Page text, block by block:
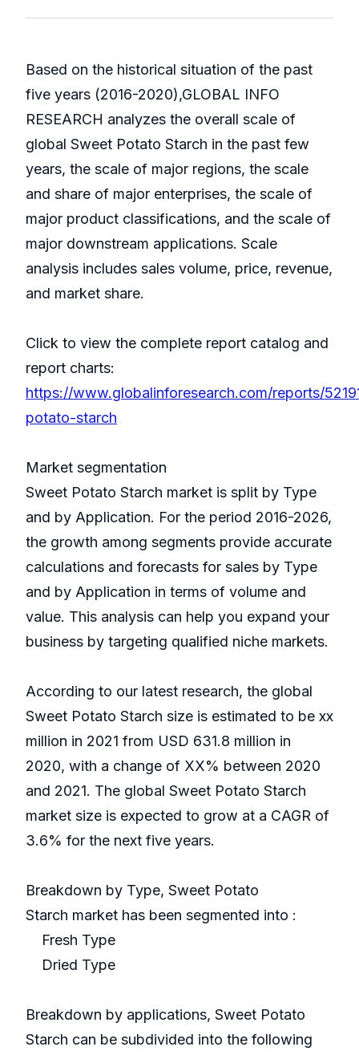
Based on the historical situation of the past
five years (2016-2020),GLOBAL INFO
RESEARCH analyzes the overall scale of
global Sweet Potato Starch in the past few
years, the scale of major regions, the scale
and share of major enterprises, the scale of
major product classifications, and the scale of
major downstream applications. Scale
analysis includes sales volume, price, revenue,
and market share.
Click to view the complete report catalog and
report charts:
https://www.globalinforesearch.com/reports/
potato-starch
Market segmentation
Sweet Potato Starch market is split by Type
and by Application. For the period 2016-2026,
the growth among segments provide accurate
calculations and forecasts for sales by Type
and by Application in terms of volume and
value. This analysis can help you expand your
business by targeting qualified niche markets.
According to our latest research, the global
Sweet Potato Starch size is estimated to be xx
million in 2021 from USD 631.8 million in
2020, with a change of XX% between 2020
and 2021. The global Sweet Potato Starch
market size is expected to grow at a CAGR of
3.6% for the next five years.
Breakdown by Type, Sweet Potato
Starch market has been segmented into :
Fresh Type
Dried Type
Breakdown by applications, Sweet Potato
Starch can be subdivided into the following